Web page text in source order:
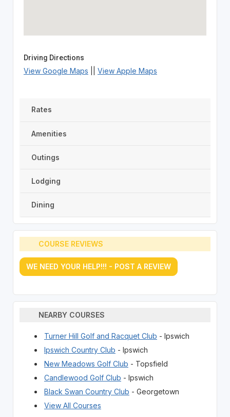
Driving Directions
View Google Maps View Apple Maps
Rates
Amenities
Outings
Lodging
Dining
COURSE REVIEWS
WE NEED YOUR HELP!!! - POST A REVIEW
NEARBY COURSES
Turner Hill Golf and Racquet Club - Ipswich
Ipswich Country Club - Ipswich
New Meadows Golf Club - Topsfield
Candlewood Golf Club - Ipswich
Black Swan Country Club - Georgetown
View All Courses